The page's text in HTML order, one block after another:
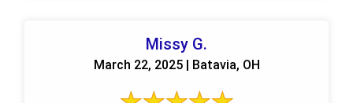
Missy G.
March 22, 2025 | Batavia, OH